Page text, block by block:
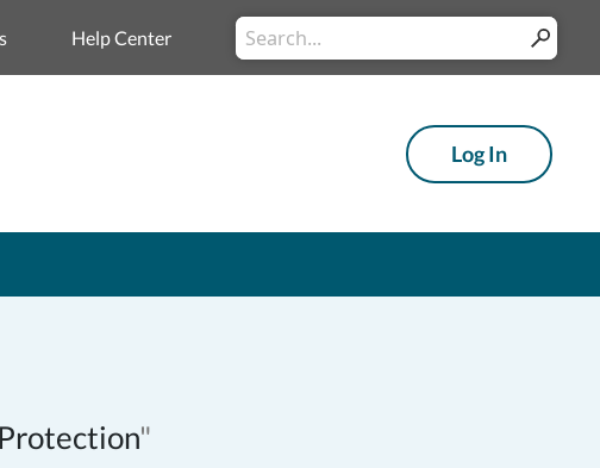
Help Center
Conduct
a
Submit
Log In
"